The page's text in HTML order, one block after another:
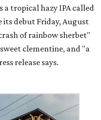
a tropical hazy IPA called
debut Friday, August
of rainbow sherbet"
clementine, and "a
release says.